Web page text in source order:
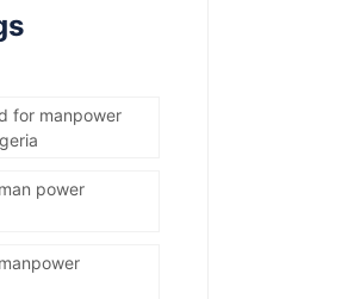
for manpower
power